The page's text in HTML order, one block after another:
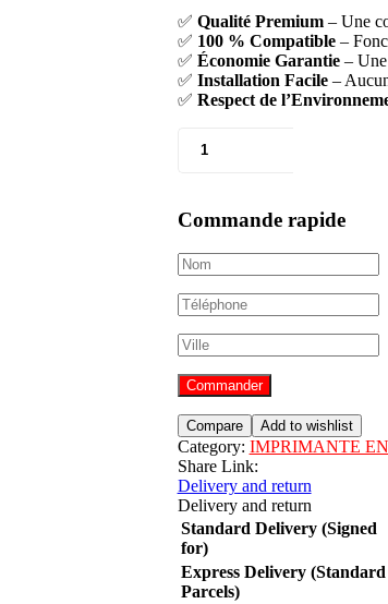
✅ Qualité Premium– Une
✅ 100 % Compatible–
✅ Économie Garantie– Une
✅ Installation Facile–
✅ Respect de
Commande rapide
Commander
Compare Add to wishlist
Category: IMPRIMANTE
Share Link:
Delivery and return
Delivery and return
Standard Delivery (Signed
for)
Express Delivery (Standard
Parcels)